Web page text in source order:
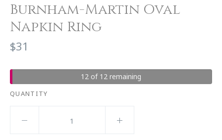
Burnham-Martin Oval
Napkin Ring
$31
12 of 12 remaining
QUANTITY